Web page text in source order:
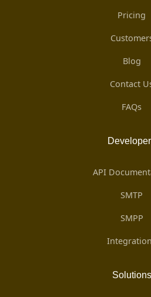
Pricing
Blog
Contact
FAQs
API
SMTP
SMPP
Solutions